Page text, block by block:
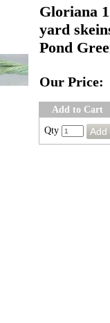
Gloriana
yard
Pond
Our Price:
Add to Cart
Qty